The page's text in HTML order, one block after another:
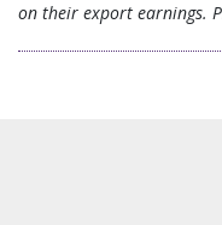
on their export earnings.